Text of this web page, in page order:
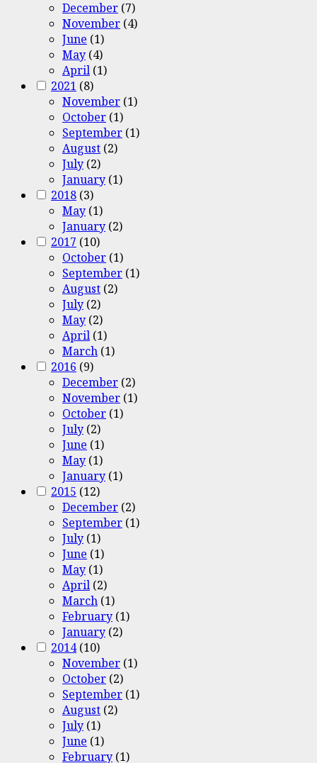
December (7)
November (4)
June (1)
May (4)
April (1)
2021 (8)
November (1)
October (1)
September (1)
August (2)
July (2)
January (1)
2018 (3)
May (1)
January (2)
2017 (10)
October (1)
September (1)
August (2)
July (2)
May (2)
April (1)
March (1)
2016 (9)
December (2)
November (1)
October (1)
July (2)
June (1)
May (1)
January (1)
2015 (12)
December (2)
September (1)
July (1)
June (1)
May (1)
April (2)
March (1)
February (1)
January (2)
2014(10)
November (1)
October (2)
September (1)
August (2)
July (1)
June (1)
February (1)